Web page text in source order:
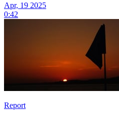
Apr, 19 2025
0:42
Report